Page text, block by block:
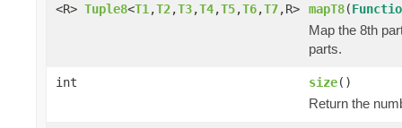
<R> Tuple8<T1 ,T2,T3,T4,T5,T6,T7,R> mapT8(
Map the 8th
parts.
int size()
Return the